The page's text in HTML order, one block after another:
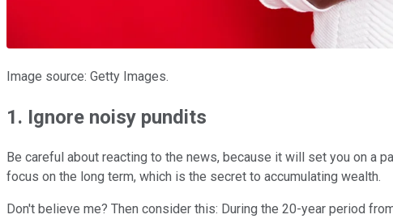
Image source: Getty Images.
1. Ignore noisy pundits
Be careful about reacting to the news, because it will set you on a
focus on the long term, which is the secret to accumulating wealth.
Don't believe me? Then consider this: During the 20-year period